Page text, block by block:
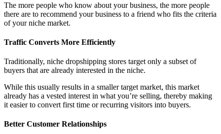
The more people who know about your business, the more people
there are to recommend your business to a friend who fits the criteria
of your niche market.
Traffic Converts More Efficiently
Traditionally, niche dropshipping stores target only a subset of
buyers that are already interested in the niche.
While this usually results in a smaller target market, this market
already has a vested interest in what you’re selling, thereby making
it easier to convert first time or recurring visitors into buyers.
Better Customer Relationships